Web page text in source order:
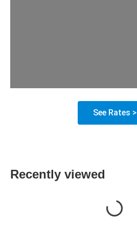
See Rates >
Recently viewed
Loading...